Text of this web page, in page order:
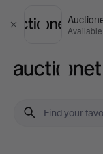
Close